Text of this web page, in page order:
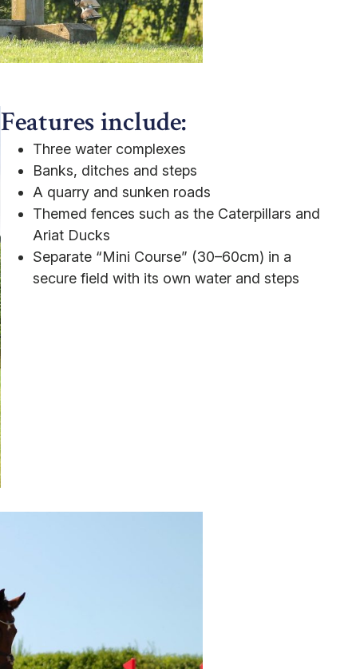
Features include:
Three water complexes
Banks, ditches and steps
A quarry and sunken roads
Themed fences such as the Caterpillars and
Ariat Ducks
Separate “Mini Course” (30–60cm) in a
secure field with its own water and steps